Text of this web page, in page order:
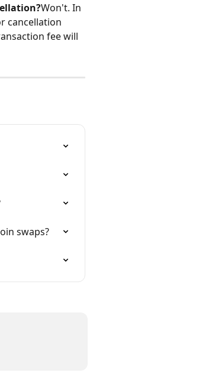
Won't. In
cancellation
fee will
swaps?